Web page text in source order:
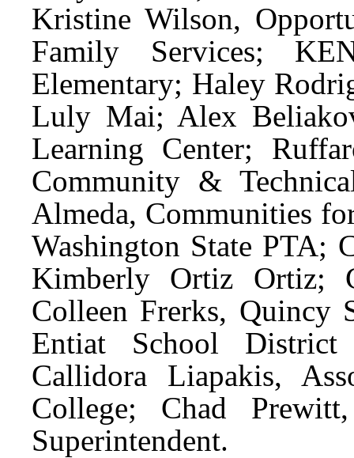
Kristine Wilson,
Family Services;
Elementary; Haley
Luly Mai; Alex
Learning Center;
Community &
Almeda, Communities
Washington State PTA;
Kimberly Ortiz Ortiz;
Colleen Frerks, Quincy
Entiat School District
Callidora Liapakis,
College; Chad
Superintendent.